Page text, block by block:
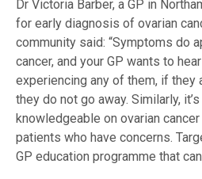
Dr Victoria Barber, a GP in
for early diagnosis of ovarian
community said: “Symptoms do
cancer, and your GP wants to
experiencing any of them, if they
they do not go away. Similarly,
knowledgeable on ovarian
patients who have concerns.
GP education programme that